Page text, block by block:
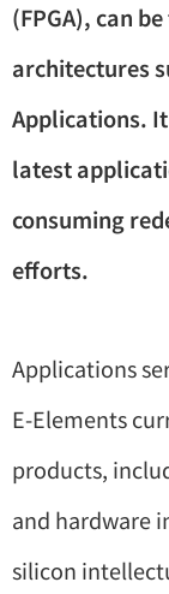
(FPGA), can
architectures
Applications.
latest
consuming
efforts.
Applications
E-Elements
products,
and hardware
silicon